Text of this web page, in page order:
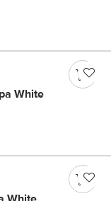
White